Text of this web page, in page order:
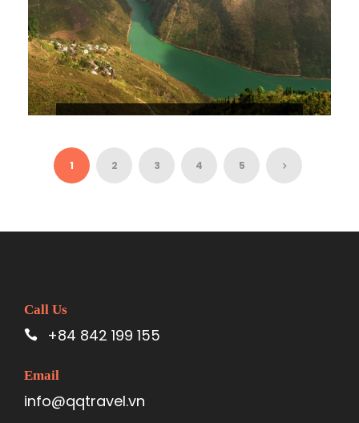
$148
1 2 3 4 5
Call Us
+84 842 199 155
Email
info@qqtravel.vn